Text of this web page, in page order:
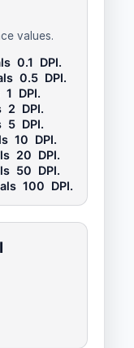
values.
0.1 DPI.
0.5 DPI.
1 DPI.
2 DPI.
5 DPI.
10 DPI.
20 DPI.
50 DPI.
100 DPI.